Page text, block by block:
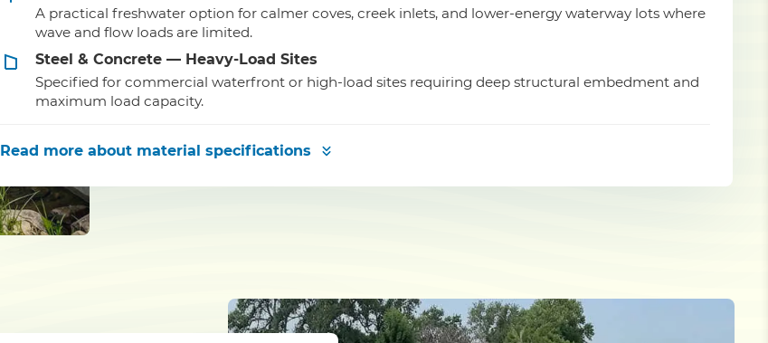
A practical freshwater option for calmer coves, creek inlets, and lower-energy waterway lots where
wave and flow loads are limited.
Steel & Concrete — Heavy-Load Sites
Specified for commercial waterfront or high-load sites requiring deep structural embedment and
maximum load capacity.
Read more about material specifications